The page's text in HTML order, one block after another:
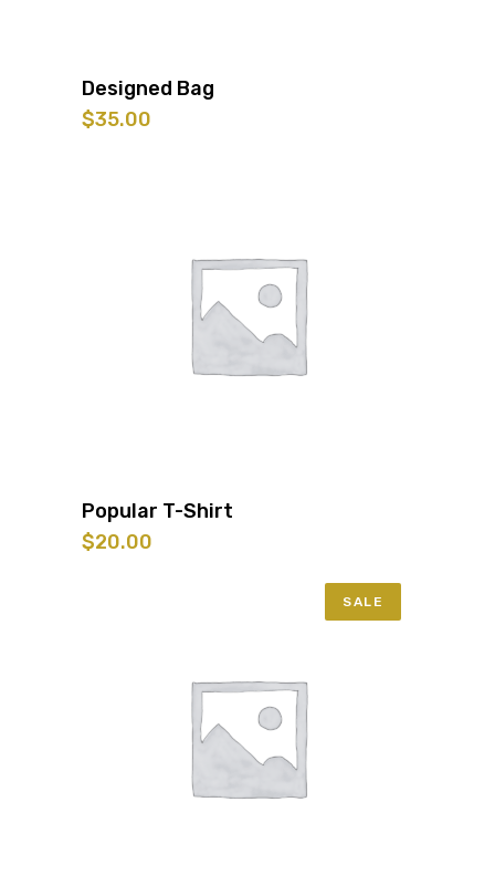
Designed Bag
$35.00
Popular T-Shirt
$20.00
SALE